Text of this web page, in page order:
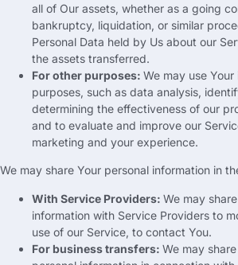
all of Our assets, whether as a going
bankruptcy, liquidation, or similar
Personal Data held by Us about our
the assets transferred.
For other purposes: We may use
purposes, such as data analysis,
determining the effectiveness of our
and to evaluate and improve our
marketing and your experience.
We may share Your personal information in
With Service Providers: We may
information with Service Providers to
use of our Service, to contact You.
For business transfers: We may